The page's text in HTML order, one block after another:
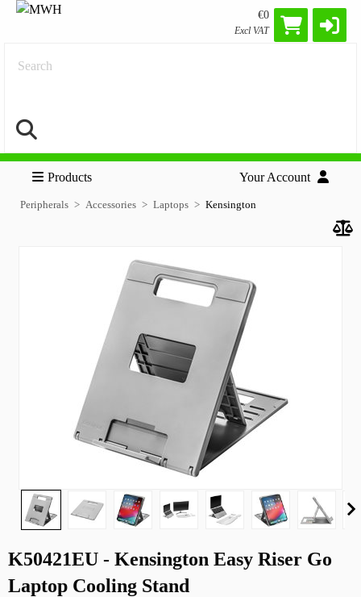
€0
Excl VAT
Search
Products Your Account
Peripherals Accessories Laptops Kensington
K50421EU - Kensington Easy Riser Go
Laptop Cooling Stand